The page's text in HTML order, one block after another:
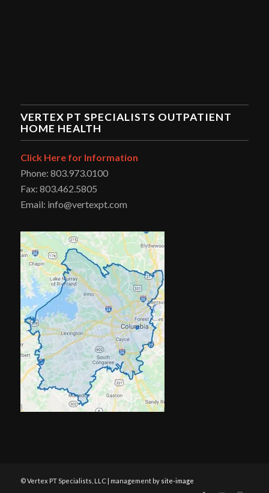
VERTEX PT SPECIALISTS OUTPATIENT
HOME HEALTH
Click Here for Information
Phone: 803.973.0100
Fax: 803.462.5805
Email: info@vertexpt.com
© Vertex PT Specialists, LLC | management by site-image